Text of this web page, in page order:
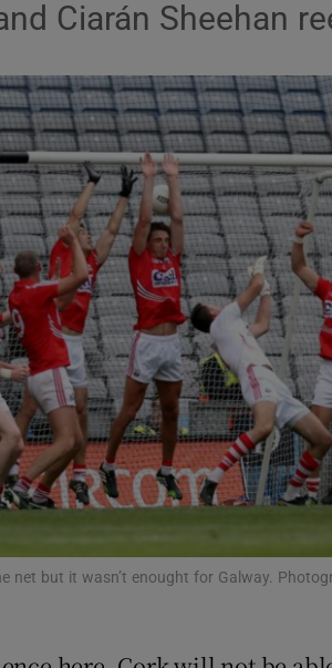
Show Motors
Show
Show
Ciarán Sheehan
net but it wasn’t enought for Galway.